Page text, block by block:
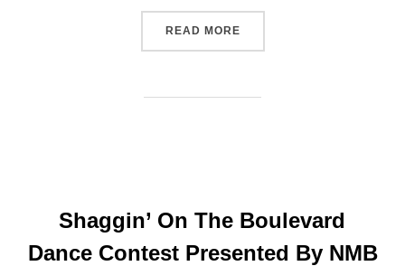
READ MORE“EATING EGGS DOES NOT
Shaggin’ On The Boulevard
Dance Contest Presented By NMB